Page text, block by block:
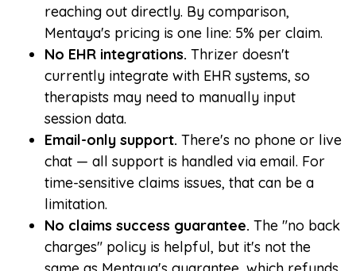
reaching out directly. By comparison,
Mentaya's pricing is one line: 5% per claim.
No EHR integrations. Thrizer doesn't
currently integrate with EHR systems, so
therapists may need to manually input
session data.
Email-only support. There's no phone or live
chat — all support is handled via email. For
time-sensitive claims issues, that can be a
limitation.
No claims success guarantee. The "no back
charges" policy is helpful, but it's not the